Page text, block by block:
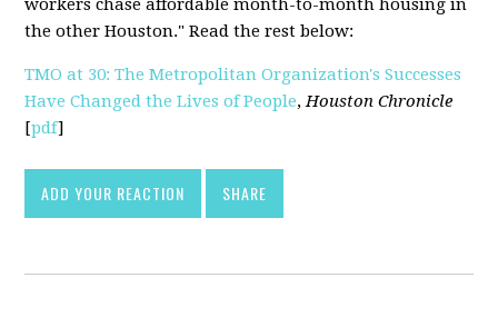
workers chase affordable month-to-month housing in
the other Houston." Read the rest below:
TMO at 30: The Metropolitan Organization's Successes
Have Changed the Lives of People,Houston Chronicle
[pdf]
ADD YOUR REACTION SHARE